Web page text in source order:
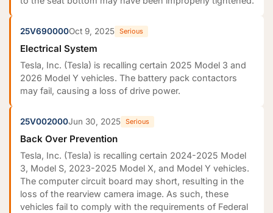
25V690000Oct 9, 2025 Serious
Electrical System
Tesla, Inc. (Tesla) is recalling certain 2025 Model 3 and
2026 Model Y vehicles. The battery pack contactors
may fail, causing a loss of drive power.
25V002000Jun 30, 2025 Serious
Back Over Prevention
Tesla, Inc. (Tesla) is recalling certain 2024-2025 Model
3, Model S, 2023-2025 Model X, and Model Y vehicles.
The computer circuit board may short, resulting in the
loss of the rearview camera image. As such, these
vehicles fail to comply with the requirements of Federal